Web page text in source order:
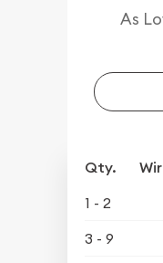
As
Qty.
1 - 2
3 - 9